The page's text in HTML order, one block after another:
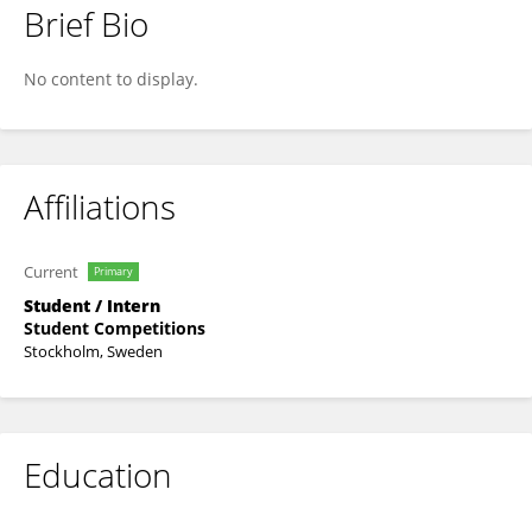
Wang Xiaoxia
Brief Bio
No content to display.
Affiliations
Current Primary
Student / Intern
Student Competitions
Stockholm, Sweden
Education